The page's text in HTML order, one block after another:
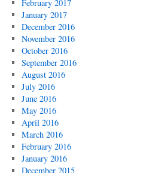
February 2017
January 2017
December 2016
November 2016
October 2016
September 2016
August 2016
July 2016
June 2016
May 2016
April 2016
March 2016
February 2016
January 2016
December 2015